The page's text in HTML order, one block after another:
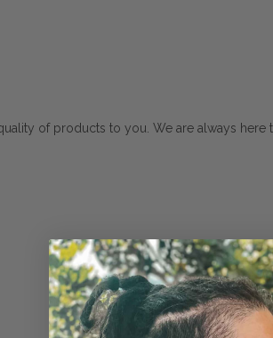
of products to you. We are always here